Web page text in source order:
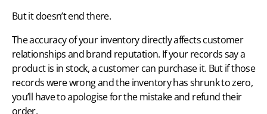
But it doesn’t end there.
The accuracy of your inventorydirectly affects customer
relationships and brand reputation. If your records say a
product is in stock, a customer can purchase it. But if those
records were wrong and the inventory has shrunk to zero,
you’ll have to apologise for the mistake and refund their
order.